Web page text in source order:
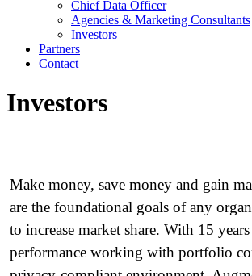
Chief Data Officer
Agencies & Marketing Consultants
Investors
Partners
Contact
Investors
Make money, save money and gain
are the foundational goals of any
to increase market share. With 15
performance working with portfolio